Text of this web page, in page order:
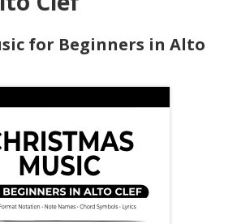
for Beginners in Alto